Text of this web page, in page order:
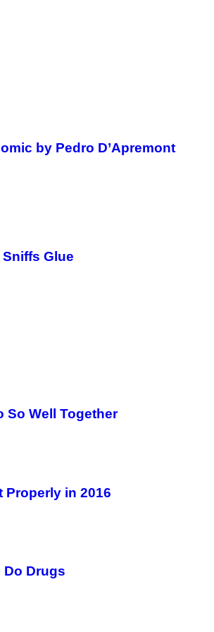
by Pedro D’Apremont
Glue
So Well Together
Properly in 2016
Do Drugs